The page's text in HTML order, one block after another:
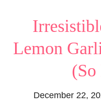
Lemon
(So
December 22,